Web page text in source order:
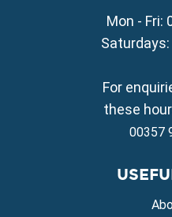
Property
Property for
Property for
Property for
Mon - Fri:
Saturdays:
For
these
00357